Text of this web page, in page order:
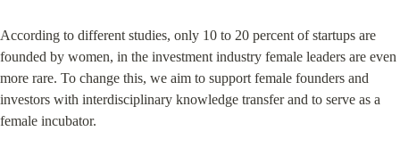
According to different studies, only 10 to 20 percent of startups are
founded by women, in the investment industry female leaders are even
more rare. To change this, we aim to support female founders and
investors with interdisciplinary knowledge transfer and to serve as a
female incubator.